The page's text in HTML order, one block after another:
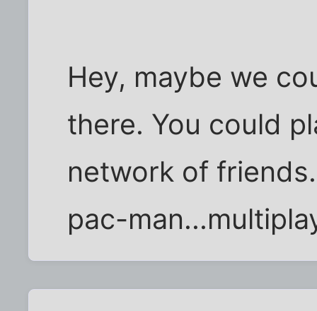
Hey, maybe we
there. You could
network of
pac-